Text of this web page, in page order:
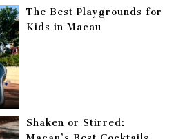
The Best Playgrounds for
Kids in Macau
Shaken or Stirred: